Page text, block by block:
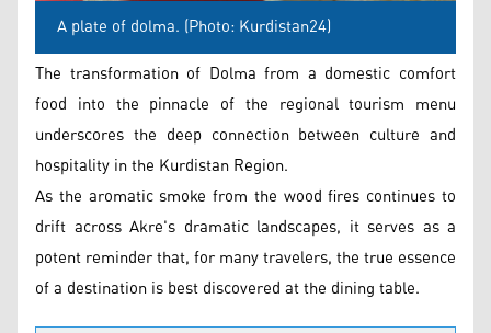
A plate of dolma. (Photo: Kurdistan24)
The transformation of Dolma from a domestic comfort
food into the pinnacle of the regional tourism menu
underscores the deep connection between culture and
hospitality in the Kurdistan Region.
As the aromatic smoke from the wood fires continues to
drift across Akre's dramatic landscapes, it serves as a
potent reminder that, for many travelers, the true essence
of a destination is best discovered at the dining table.